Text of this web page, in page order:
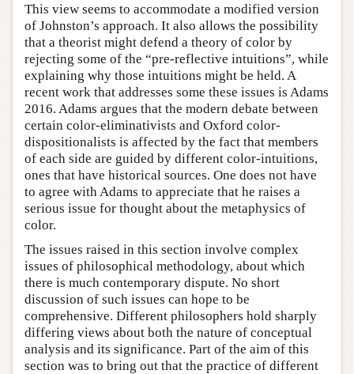
This view seems to accommodate a modified version
of Johnston’s approach. It also allows the possibility
that a theorist might defend a theory of color by
rejecting some of the “pre-reflective intuitions”, while
explaining why those intuitions might be held. A
recent work that addresses some these issues is Adams
2016. Adams argues that the modern debate between
certain color-eliminativists and Oxford color-
dispositionalists is affected by the fact that members
of each side are guided by different color-intuitions,
ones that have historical sources. One does not have
to agree with Adams to appreciate that he raises a
serious issue for thought about the metaphysics of
color.
The issues raised in this section involve complex
issues of philosophical methodology, about which
there is much contemporary dispute. No short
discussion of such issues can hope to be
comprehensive. Different philosophers hold sharply
differing views about both the nature of conceptual
analysis and its significance. Part of the aim of this
section was to bring out that the practice of different